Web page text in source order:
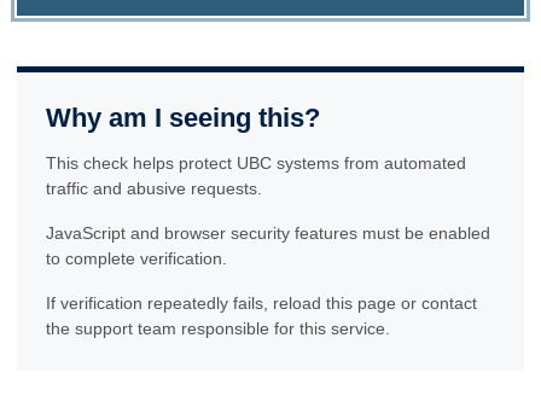
Why am I seeing this?
This check helps protect UBC systems from automated
traffic and abusive requests.
JavaScript and browser security features must be enabled
to complete verification.
If verification repeatedly fails, reload this page or contact
the support team responsible for this service.